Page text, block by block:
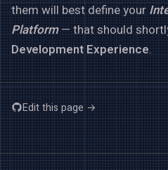
them will best define your
Platform— that should
Development Experience.
Edit this page →